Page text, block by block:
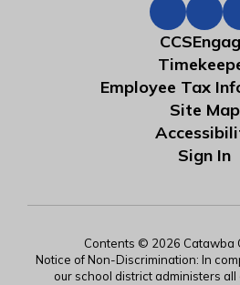
Employee Tax
Site Map
Sign In
Contents © 2026 Catawba
Notice of Non-Discrimination: In
our school district administers all